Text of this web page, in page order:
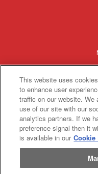
This website uses
to enhance user
traffic on our website. We
use of our site with our
analytics partners. If we
preference signal then it
is available in our